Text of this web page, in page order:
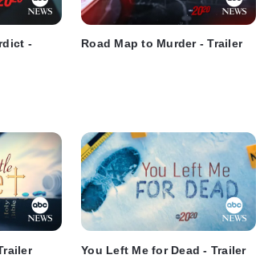
-
Road Map to Murder - Trailer
You Left Me for Dead - Trailer